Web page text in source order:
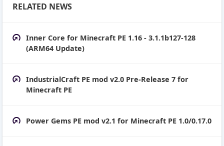
RELATED NEWS
Inner Core for Minecraft PE 1.16 - 3.1.1b127-128
(ARM64 Update)
IndustrialCraft PE mod v2.0 Pre-Release 7 for
Minecraft PE
Power Gems PE mod v2.1 for Minecraft PE 1.0/0.17.0